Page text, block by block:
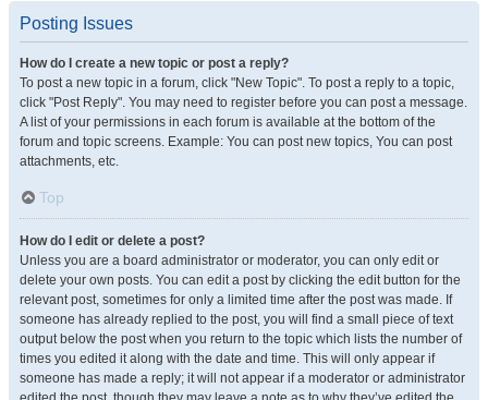
Posting Issues
How do I create a new topic or post a reply?
To post a new topic in a forum, click "New Topic". To post a reply to a topic,
click "Post Reply". You may need to register before you can post a message.
A list of your permissions in each forum is available at the bottom of the
forum and topic screens. Example: You can post new topics, You can post
attachments, etc.
Top
How do I edit or delete a post?
Unless you are a board administrator or moderator, you can only edit or
delete your own posts. You can edit a post by clicking the edit button for the
relevant post, sometimes for only a limited time after the post was made. If
someone has already replied to the post, you will find a small piece of text
output below the post when you return to the topic which lists the number of
times you edited it along with the date and time. This will only appear if
someone has made a reply; it will not appear if a moderator or administrator